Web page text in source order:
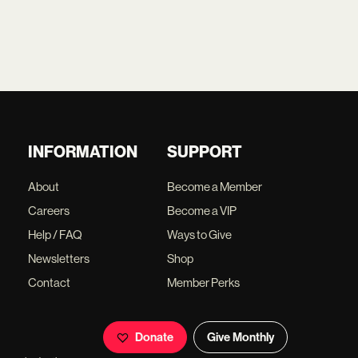
INFORMATION
About
Careers
Help / FAQ
Newsletters
Contact
SUPPORT
Become a Member
Become a VIP
Ways to Give
Shop
Member Perks
Donate Give Monthly